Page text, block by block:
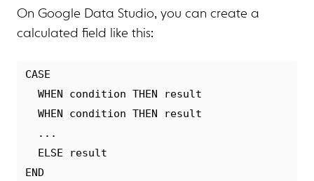
On Google Data Studio, you can create a
calculated field like this:
CASE